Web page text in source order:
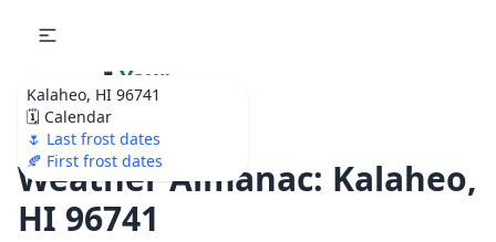
Kalaheo, HI 96741
🗓️ Calendar
🌷 Last frost dates
🍂 First frost dates
🌷 Your
Ultimate Garden
Calendar!
Weather Almanac: Kalaheo,
HI 96741